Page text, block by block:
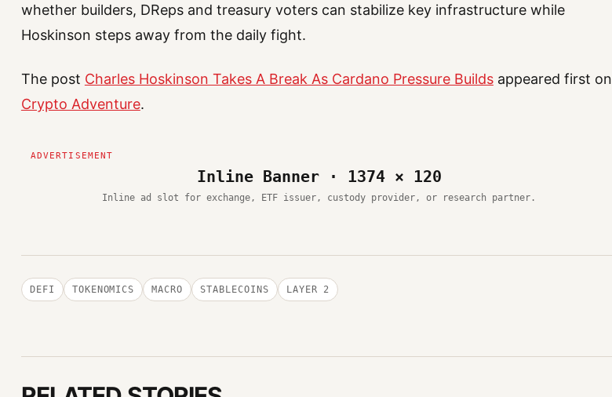
whether builders, DReps and treasury voters can stabilize key infrastructure while
Hoskinson steps away from the daily fight.
The post Charles Hoskinson Takes A Break As Cardano Pressure Buildsappeared first on
Crypto Adventure.
Inline Banner · 1374 × 120
Inline ad slot for exchange, ETF issuer, custody provider, or research partner.
DEFI TOKENOMICS MACRO STABLECOINS LAYER 2